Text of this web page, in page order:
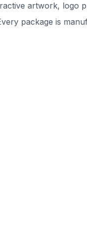
artwork, logo
package is